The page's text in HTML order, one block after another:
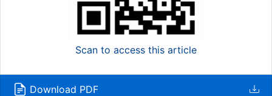
Scan to access this article
Download PDF